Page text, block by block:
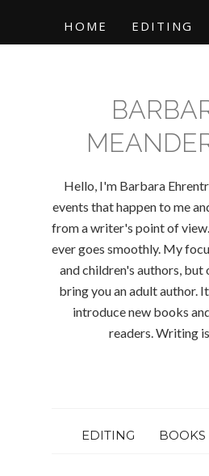
HOME EDITING
Hello, I'm Barbara
events that happen to me
from a writer's point of
ever goes smoothly. My
and children's authors, but
bring you an adult author.
introduce new books
readers. Writing
EDITING BOOKS